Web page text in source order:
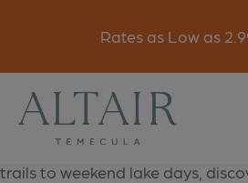
Rates as Low as
Join Interest
Complete Guide
wineries, those who call the
draw is the everyday access to
and outdoor recreation. From
trails to weekend lake days,